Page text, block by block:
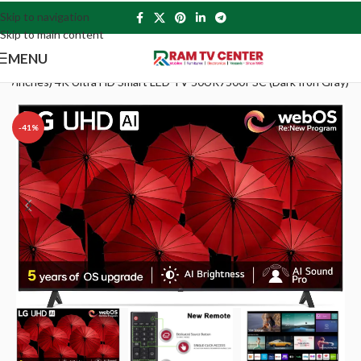
Skip to navigation
Skip to main content
MENU
inches) 4K Ultra HD Smart LED TV 50UR7500PSC (Dark Iron Gray)
-41%